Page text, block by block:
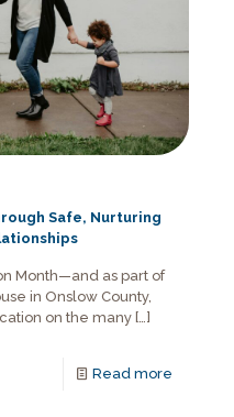
Safe, Nurturing
Month—and as part of
in Onslow County,
on the many […]
Read more